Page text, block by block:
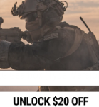
Ball Bearing Spring
Gearbox (Type:
$11.00